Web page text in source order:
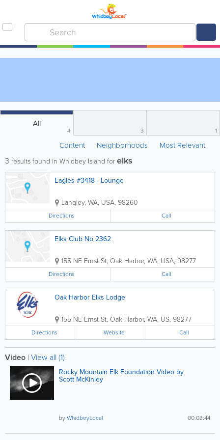
All
4 3 1
Content Neighborhoods Most Relevant
3 results found in Whidbey Island forelks
Eagles #3418 - Lounge
Langley, WA, USA, 98260
Directions Call
Elks Club No 2362
155 NE Ernst St, Oak Harbor, WA, USA, 98277
Directions Call
Oak Harbor Elks Lodge
155 NE Ernst St, Oak Harbor, WA, US, 98277
Directions Website Call
Video | View all (1)
Rocky Mountain Elk Foundation Video by
Scott McKinley
00:03:44
byWhidbeyLocal